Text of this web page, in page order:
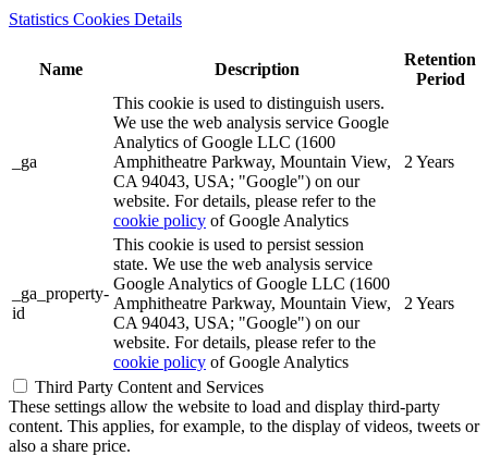
Statistics Cookies Details
Name Description
Retention
Period
_ga
This cookie is used to distinguish users.
We use the web analysis service Google
Analytics of Google LLC (1600
Amphitheatre Parkway, Mountain View,
CA 94043, USA; "Google") on our
website. For details, please refer to the
cookie policy of Google Analytics
2 Years
_ga_property-
id
This cookie is used to persist session
state. We use the web analysis service
Google Analytics of Google LLC (1600
Amphitheatre Parkway, Mountain View,
CA 94043, USA; "Google") on our
website. For details, please refer to the
cookie policy of Google Analytics
2 Years
Third Party Content and Services
These settings allow the website to load and display third-party
content. This applies, for example, to the display of videos, tweets or
also a share price.